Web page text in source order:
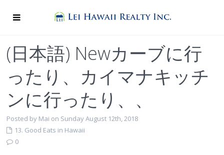
(日本語) Newカーブに行
ったり、カイマナキッチ
ンに行ったり、、
Posted by Mai on Sunday August 12th, 2018
13. Good Eats in Hawaii
0